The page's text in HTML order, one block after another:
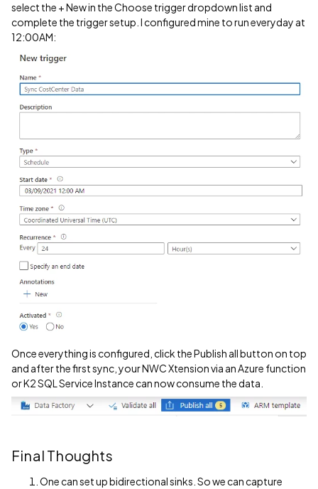
select the + New in the Choose trigger dropdown list and
complete the trigger setup. I configured mine to run everyday at
12:00AM:
Once everything is configured, click the Publish all button on top
and after the first sync, your NWC Xtension via an Azure function
or K2 SQL Service Instance can now consume the data.
Final Thoughts
One can set up bidirectional sinks. So we can capture